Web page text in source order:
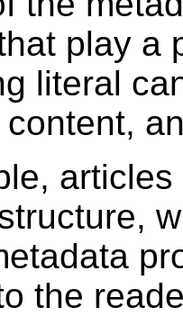
play a
literal
the